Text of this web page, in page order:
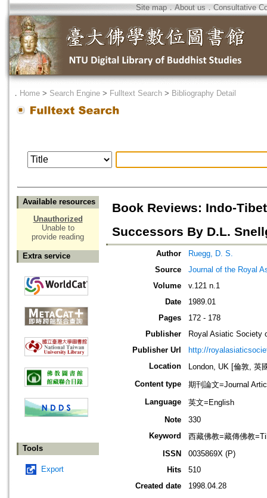
Site map．About us ． Consultative
． Home > Search Engine > Fulltext Search > Bibliography Detail
Available resources
Unauthorized
Unable to
provide reading
Extra service
Tools
Export
Book Reviews: Indo-
Successors By D.L.
Author
Ruegg, D. S.
Source
Journal of the Royal
Volume
v.121 n.1
Date
1989.01
Pages
172 - 178
Publisher
Royal Asiatic Society
Publisher Url
http://
Location
London, UK [倫敦, 英
Content type
期刊論文=Journal
Language
英文=English
Note
330
Keyword
西藏佛教=藏傳佛教
ISSN
0035869X (P)
Hits
510
Created date
1998.04.28